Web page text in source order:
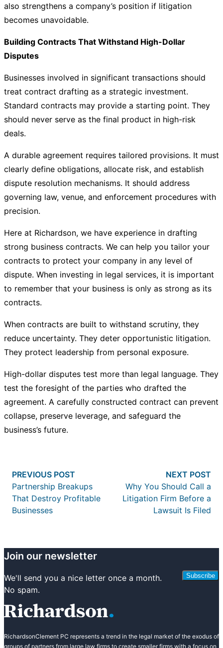
also strengthens a company’s position if litigation
becomes unavoidable.
Building Contracts That Withstand High-Dollar
Disputes
Businesses involved in significant transactions should
treat contract drafting as a strategic investment.
Standard contracts may provide a starting point. They
should never serve as the final product in high-risk
deals.
A durable agreement requires tailored provisions. It must
clearly define obligations, allocate risk, and establish
dispute resolution mechanisms. It should address
governing law, venue, and enforcement procedures with
precision.
Here at Richardson, we have experience in drafting
strong business contracts. We can help you tailor your
contracts to protect your company in any level of
dispute. When investing in legal services, it is important
to remember that your business is only as strong as its
contracts.
When contracts are built to withstand scrutiny, they
reduce uncertainty. They deter opportunistic litigation.
They protect leadership from personal exposure.
High-dollar disputes test more than legal language. They
test the foresight of the parties who drafted the
agreement. A carefully constructed contract can prevent
collapse, preserve leverage, and safeguard the
business’s future.
navigation
PREVIOUS POST
Partnership Breakups
That Destroy Profitable
Businesses
NEXT POST
Why You Should Call a
Litigation Firm Before a
Lawsuit Is Filed
Join our newsletter
We'll send you a nice letter once a month.
No spam.
Subscribe
RichardsonClement PC represents a trend in the legal market of the exodus of
groups of partners from large law firms to create smaller firms with a focus on